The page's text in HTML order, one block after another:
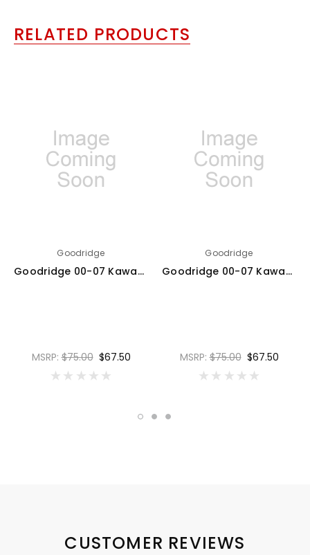
RELATED PRODUCTS
Goodridge
Goodridge 00-07 Kawasaki ZX12R A1-B6 Black Rear SS Brake Lines w/Black Fittings - KW1200-1RCBK-BK
MSRP:$75.00 $67.50
Goodridge
Goodridge 00-07 Kawasaki ZX12R A1-B6 Red Rear SS Brake Lines w/Black Fittings - KW1200-1RCBK-RD
MSRP:$75.00 $67.50
CUSTOMER REVIEWS